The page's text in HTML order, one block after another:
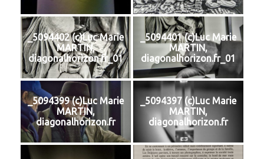
_5094402 (c)Luc Marie
MARTIN,
diagonalhorizon.fr_01
_5094401 (c)Luc Marie
MARTIN,
diagonalhorizon.fr_01
_5094399 (c)Luc Marie
MARTIN,
diagonalhorizon.fr
_5094397 (c)Luc Marie
MARTIN,
diagonalhorizon.fr